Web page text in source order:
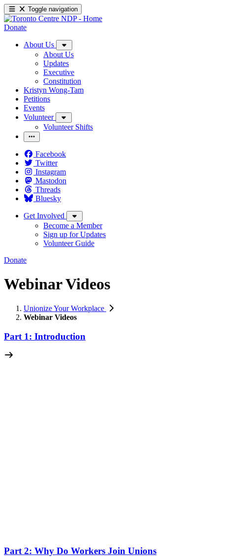
Toggle navigation
Donate
About Us
About Us
Updates
Executive
Constitution
Kristyn Wong-Tam
Petitions
Events
Volunteer
Volunteer Shifts
Facebook
Twitter
Instagram
Mastodon
Threads
Bluesky
Get Involved
Become a Member
Sign up for Updates
Volunteer Guide
Donate
Webinar Videos
Unionize Your Workplace
Webinar Videos
Part 1: Introduction
Part 2: Why Do Workers Join Unions